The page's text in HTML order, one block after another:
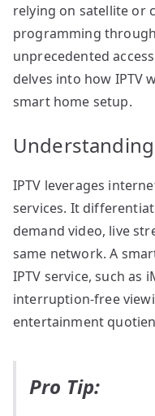
relying on satellite or
programming
unprecedented
delves into how IPTV
smart home setup.
IPTV leverages
services. It
demand video, live
same network. A
IPTV service, such as
interruption-free
entertainment
Pro Tip: